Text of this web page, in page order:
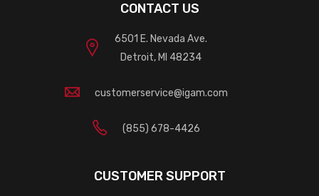
CONTACT US
6501 E. Nevada Ave.
Detroit, MI 48234
customerservice@igam.com
(855) 678-4426
CUSTOMER SUPPORT